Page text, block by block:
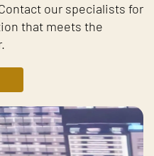
our specialists for
that meets the